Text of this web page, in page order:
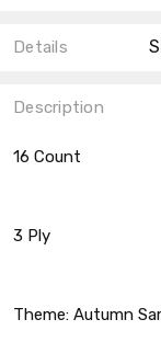
Details
Description
16 Count
3 Ply
Theme: Autumn